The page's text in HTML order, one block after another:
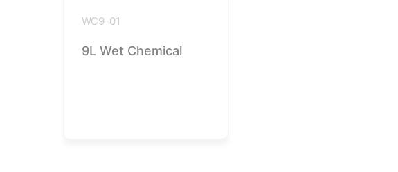
WC9-01
9L Wet Chemical